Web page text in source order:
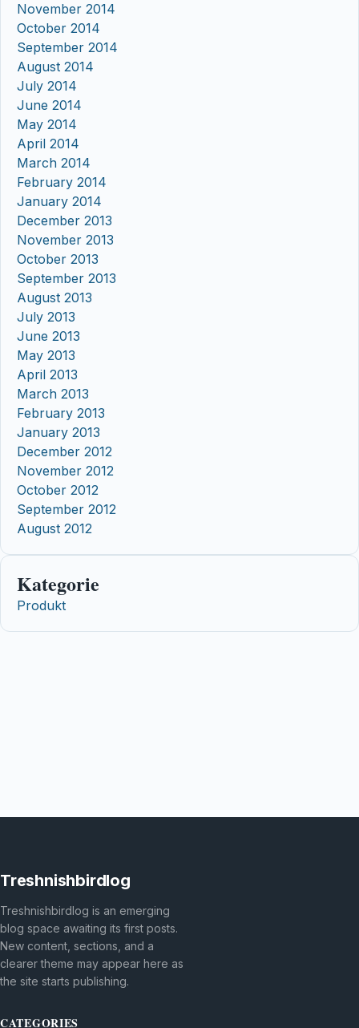
November 2014
October 2014
September 2014
August 2014
July 2014
June 2014
May 2014
April 2014
March 2014
February 2014
January 2014
December 2013
November 2013
October 2013
September 2013
August 2013
July 2013
June 2013
May 2013
April 2013
March 2013
February 2013
January 2013
December 2012
November 2012
October 2012
September 2012
August 2012
Kategorie
Produkt
Treshnishbirdlog
Treshnishbirdlog is an emerging
blog space awaiting its first posts.
New content, sections, and a
clearer theme may appear here as
the site starts publishing.
CATEGORIES